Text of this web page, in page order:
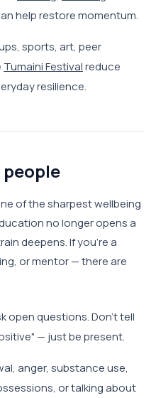
help restore momentum.
sports, art, peer
Tumaini Festivalreduce
resilience.
of the sharpest wellbeing
no longer opens a
deepens. If you're a
or mentor — there are
open questions. Don't tell
— just be present.
anger, substance use,
or talking about